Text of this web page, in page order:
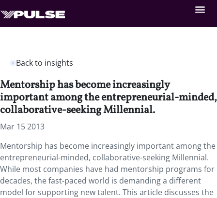
Back to insights
Mentorship has become increasingly
important among the entrepreneurial-minded,
collaborative-seeking Millennial.
Mar 15 2013
Mentorship has become increasingly important among the
entrepreneurial-minded, collaborative-seeking Millennial.
While most companies have had mentorship programs for
decades, the fast-paced world is demanding a different
model for supporting new talent. This article discusses the